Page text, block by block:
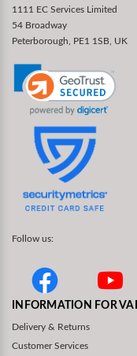
1111 EC Services Limited
54 Broadway
Peterborough, PE1 1SB, UK
Follow us:
INFORMATION FOR
Delivery & Returns
Customer Services